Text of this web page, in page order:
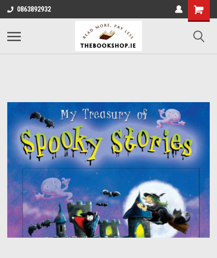
0863892932